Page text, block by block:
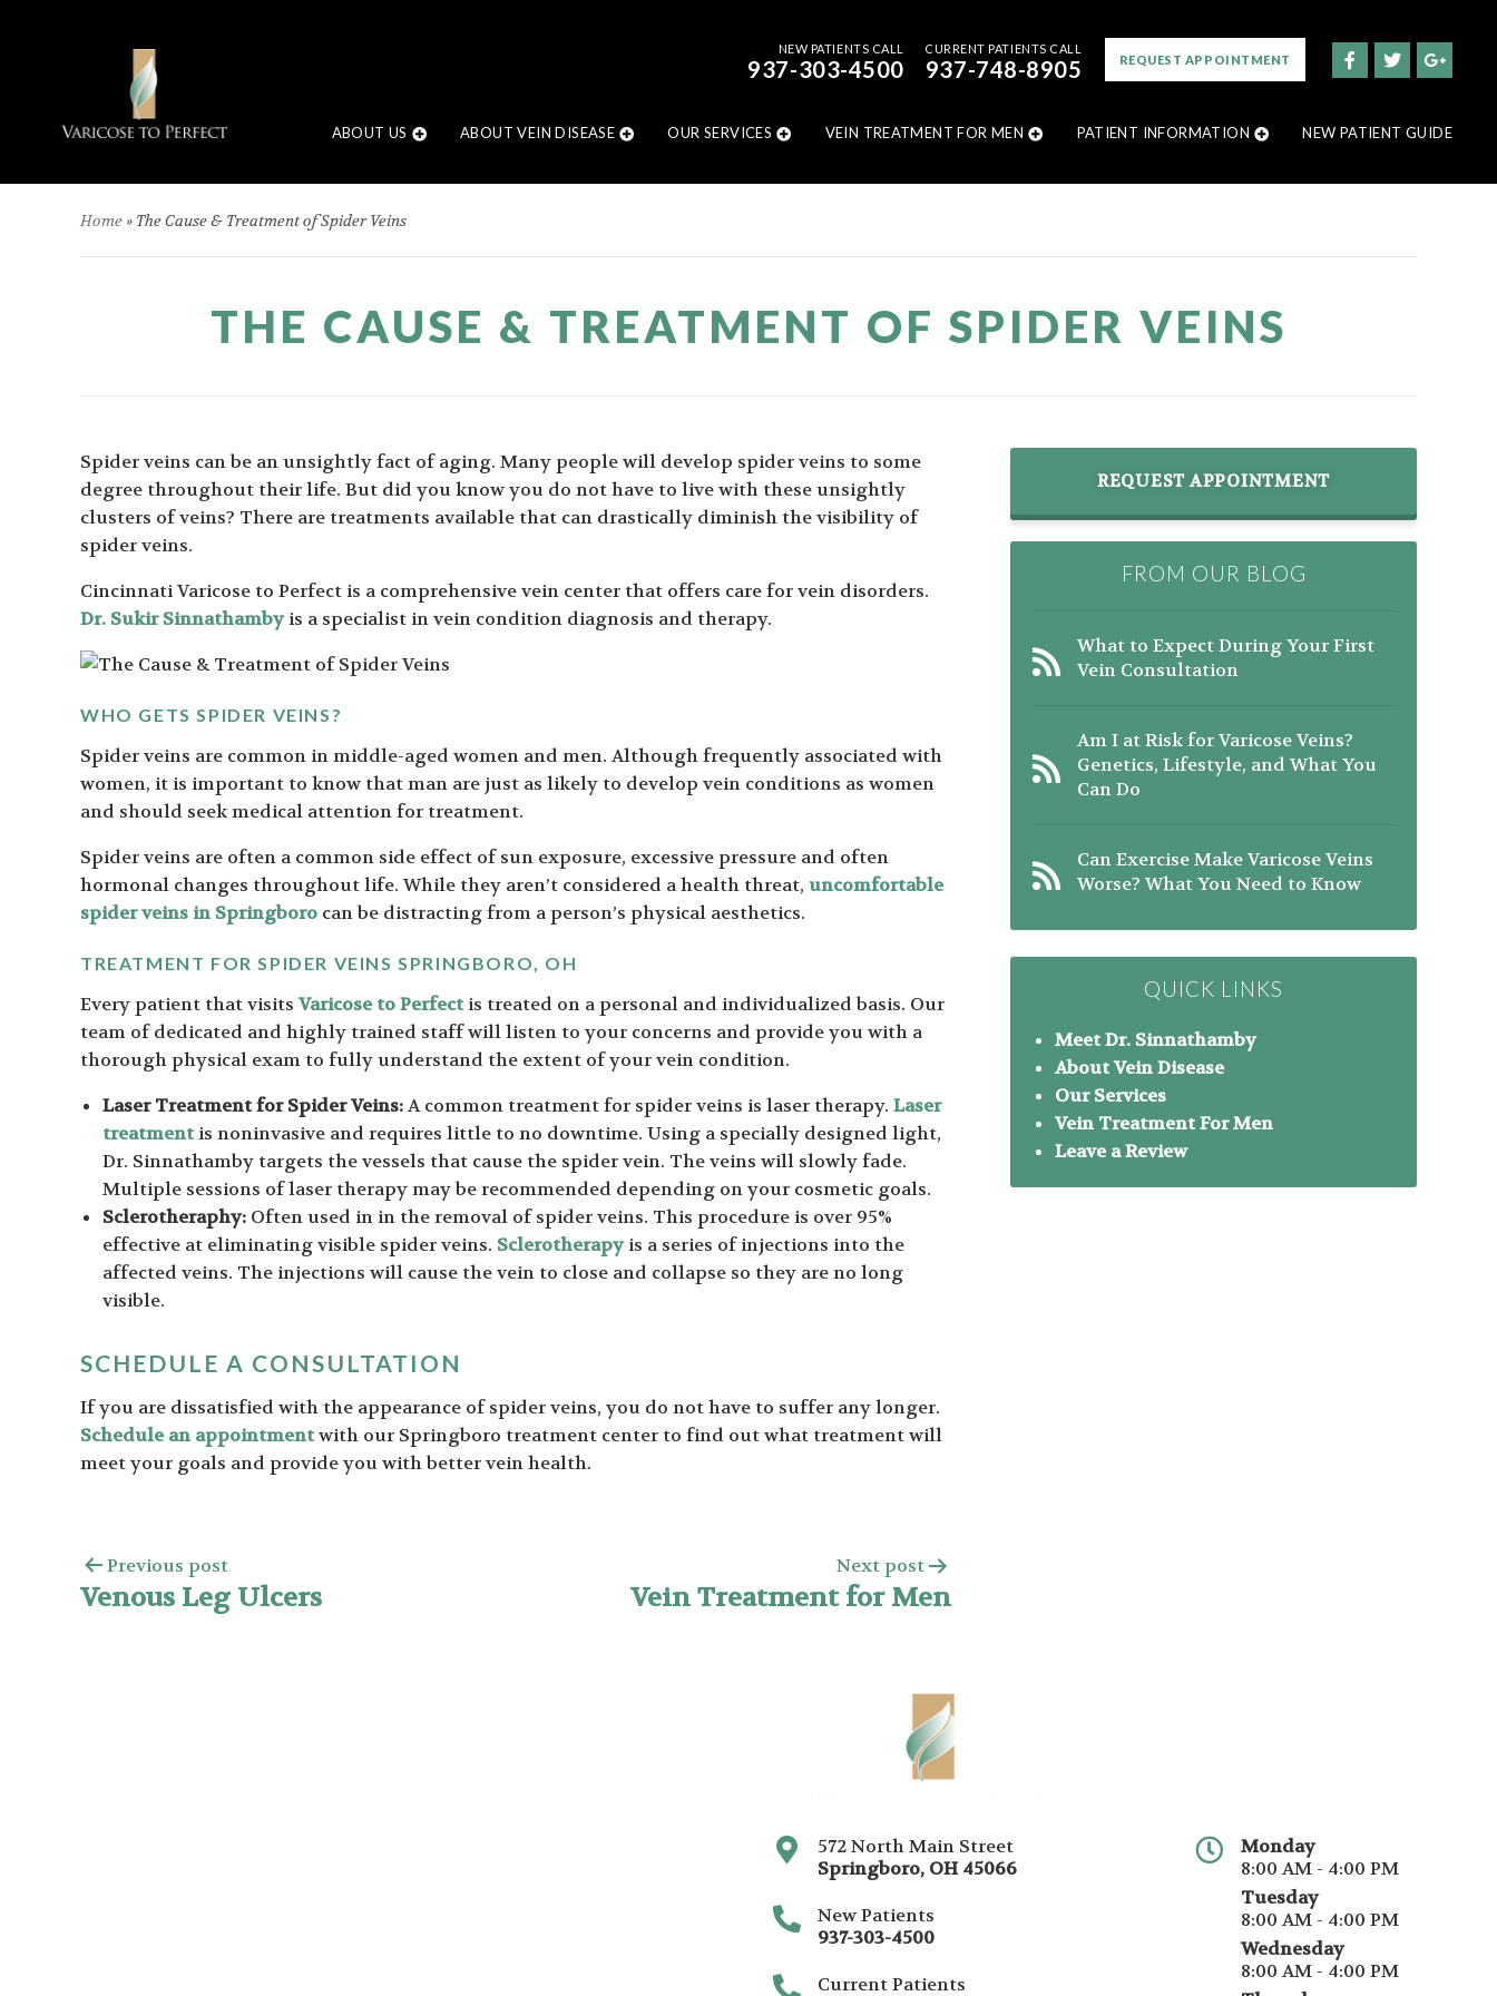
NEW PATIENTS CALL
937-303-4500
CURRENT PATIENTS CALL
937-748-8905 REQUEST APPOINTMENT
ABOUT US ABOUT VEIN DISEASE OUR SERVICES VEIN TREATMENT FOR MEN PATIENT INFORMATION NEW PATIENT GUIDE
Home» The Cause & Treatment of Spider Veins
THE CAUSE & TREATMENT OF SPIDER VEINS
Spider veins can be an unsightly fact of aging. Many people will develop spider veins to some
degree throughout their life. But did you know you do not have to live with these unsightly
clusters of veins? There are treatments available that can drastically diminish the visibility of
spider veins.
Cincinnati Varicose to Perfect is a comprehensive vein center that offers care for vein disorders.
Dr. Sukir Sinnathambyis a specialist in vein condition diagnosis and therapy.
WHO GETS SPIDER VEINS?
Spider veins are common in middle-aged women and men. Although frequently associated with
women, it is important to know that man are just as likely to develop vein conditions as women
and should seek medical attention for treatment.
Spider veins are often a common side effect of sun exposure, excessive pressure and often
hormonal changes throughout life. While they aren’t considered a health threat, uncomfortable
spider veins in Springboro can be distracting from a person’s physical aesthetics.
TREATMENT FOR SPIDER VEINS SPRINGBORO, OH
Every patient that visits Varicose to Perfectis treated on a personal and individualized basis. Our
team of dedicated and highly trained staff will listen to your concerns and provide you with a
thorough physical exam to fully understand the extent of your vein condition.
Laser Treatment for Spider Veins:A common treatment for spider veins is laser therapy. Laser
treatmentis noninvasive and requires little to no downtime. Using a specially designed light,
Dr. Sinnathamby targets the vessels that cause the spider vein. The veins will slowly fade.
Multiple sessions of laser therapy may be recommended depending on your cosmetic goals.
Sclerotheraphy: Often used in in the removal of spider veins. This procedure is over 95%
effective at eliminating visible spider veins. Sclerotherapyis a series of injections into the
affected veins. The injections will cause the vein to close and collapse so they are no long
visible.
SCHEDULE A CONSULTATION
If you are dissatisfied with the appearance of spider veins, you do not have to suffer any longer.
Schedule an appointmentwith our Springboro treatment center to find out what treatment will
meet your goals and provide you with better vein health.
Previous post
Venous Leg Ulcers
Next post
Vein Treatment for Men
REQUEST APPOINTMENT
FROM OUR BLOG
What to Expect During Your First
Vein Consultation
Am I at Risk for Varicose Veins?
Genetics, Lifestyle, and What You
Can Do
Can Exercise Make Varicose Veins
Worse? What You Need to Know
QUICK LINKS
Meet Dr. Sinnathamby
About Vein Disease
Our Services
Vein Treatment For Men
Leave a Review
572 North Main Street
Springboro, OH 45066
New Patients
937-303-4500
Current Patients
Monday
8:00 AM - 4:00 PM
Tuesday
8:00 AM - 4:00 PM
Wednesday
8:00 AM - 4:00 PM